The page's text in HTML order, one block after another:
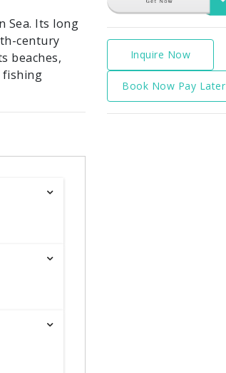
Sea. Its long
century
beaches,
fishing
Inquire Now
Book Now Pay Later